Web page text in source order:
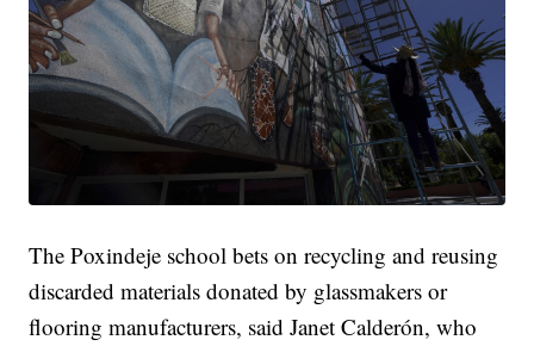
The Poxindeje school bets on recycling and reusing
discarded materials donated by glassmakers or
flooring manufacturers, said Janet Calderón, who